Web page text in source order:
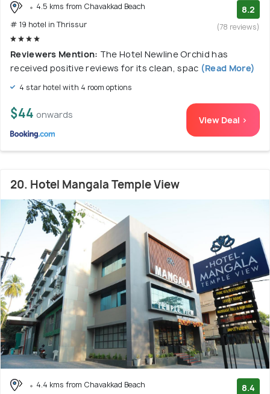
4.5 kms from Chavakkad Beach
# 19 hotel in Thrissur
8.2
(78 reviews)
Reviewers Mention: The Hotel Newline Orchid has
received positive reviews for its clean, spac (Read More)
4 star hotel with 4 room options
$44 onwards View Deal >
20. Hotel Mangala Temple View
4.4 kms from Chavakkad Beach
8.4